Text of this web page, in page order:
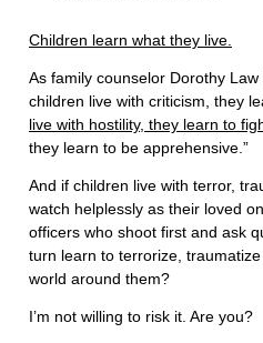
Children learn what they live.
As family counselor Dorothy
children live with criticism, they
live with hostility, they learn to
they learn to be apprehensive.”
And if children live with terror,
watch helplessly as their loved
officers who shoot first and ask
turn learn to terrorize,
world around them?
I’m not willing to risk it. Are you?